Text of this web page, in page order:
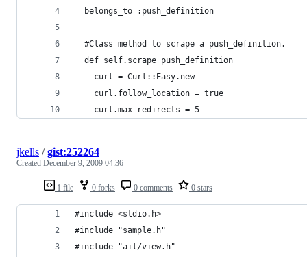
  belongs_to :push_definition
  #Class method to scrape a push_definition.
  def self.scrape push_definition
    curl = Curl::Easy.new
    curl.follow_location = true
    curl.max_redirects = 5
1 file 0 forks 0 comments 0 stars
jkells /gist:252264
Created December 9, 2009 04:36
#include <stdio.h>
#include "sample.h"
#include "ail/view.h"